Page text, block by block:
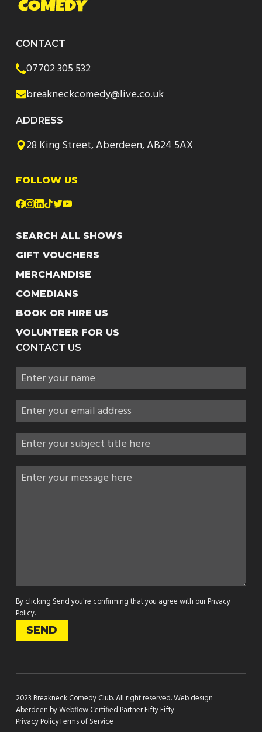
CONTACT
07702 305 532
breakneckcomedy@live.co.uk
ADDRESS
28 King Street, Aberdeen, AB24 5AX
FOLLOW US
SEARCH ALL SHOWS
GIFT VOUCHERS
MERCHANDISE
COMEDIANS
BOOK OR HIRE US
VOLUNTEER FOR US
CONTACT US
By clicking Send you're confirming that you agree with ourPrivacy
Policy.
2023 Breakneck Comedy Club. All right reserved.Web design
Aberdeen by Webflow Certified Partner Fifty Fifty.
Privacy PolicyTerms of Service